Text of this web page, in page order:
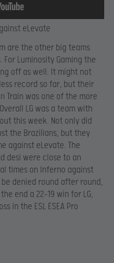
eLevate
are the other big teams
Luminosity Gaming the
off as well. It might not
record so far, but their
Train was one of the more
LG was a team with
this week. Not only did
the Brazilians, but they
against eLevate. The
desi were close to an
times on Inferno against
denied round after round,
end a 22-19 win for LG,
in the ESL ESEA Pro